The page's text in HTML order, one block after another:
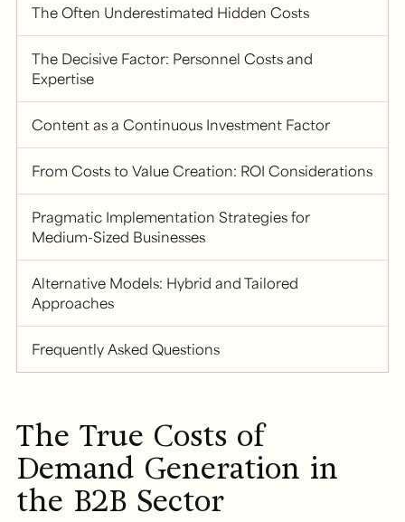
The Often Underestimated Hidden Costs
The Decisive Factor: Personnel Costs and
Expertise
Content as a Continuous Investment Factor
From Costs to Value Creation: ROI Considerations
Pragmatic Implementation Strategies for
Medium-Sized Businesses
Alternative Models: Hybrid and Tailored
Approaches
Frequently Asked Questions
The True Costs of
Demand Generation in
the B2B Sector